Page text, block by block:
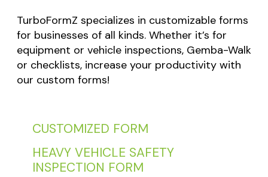
TurboFormZ specializes in customizable forms
for businesses of all kinds. Whether it’s for
equipment or vehicle inspections, Gemba-Walk
or checklists, increase your productivity with
our custom forms!
CUSTOMIZED FORM
HEAVY VEHICLE SAFETY
INSPECTION FORM